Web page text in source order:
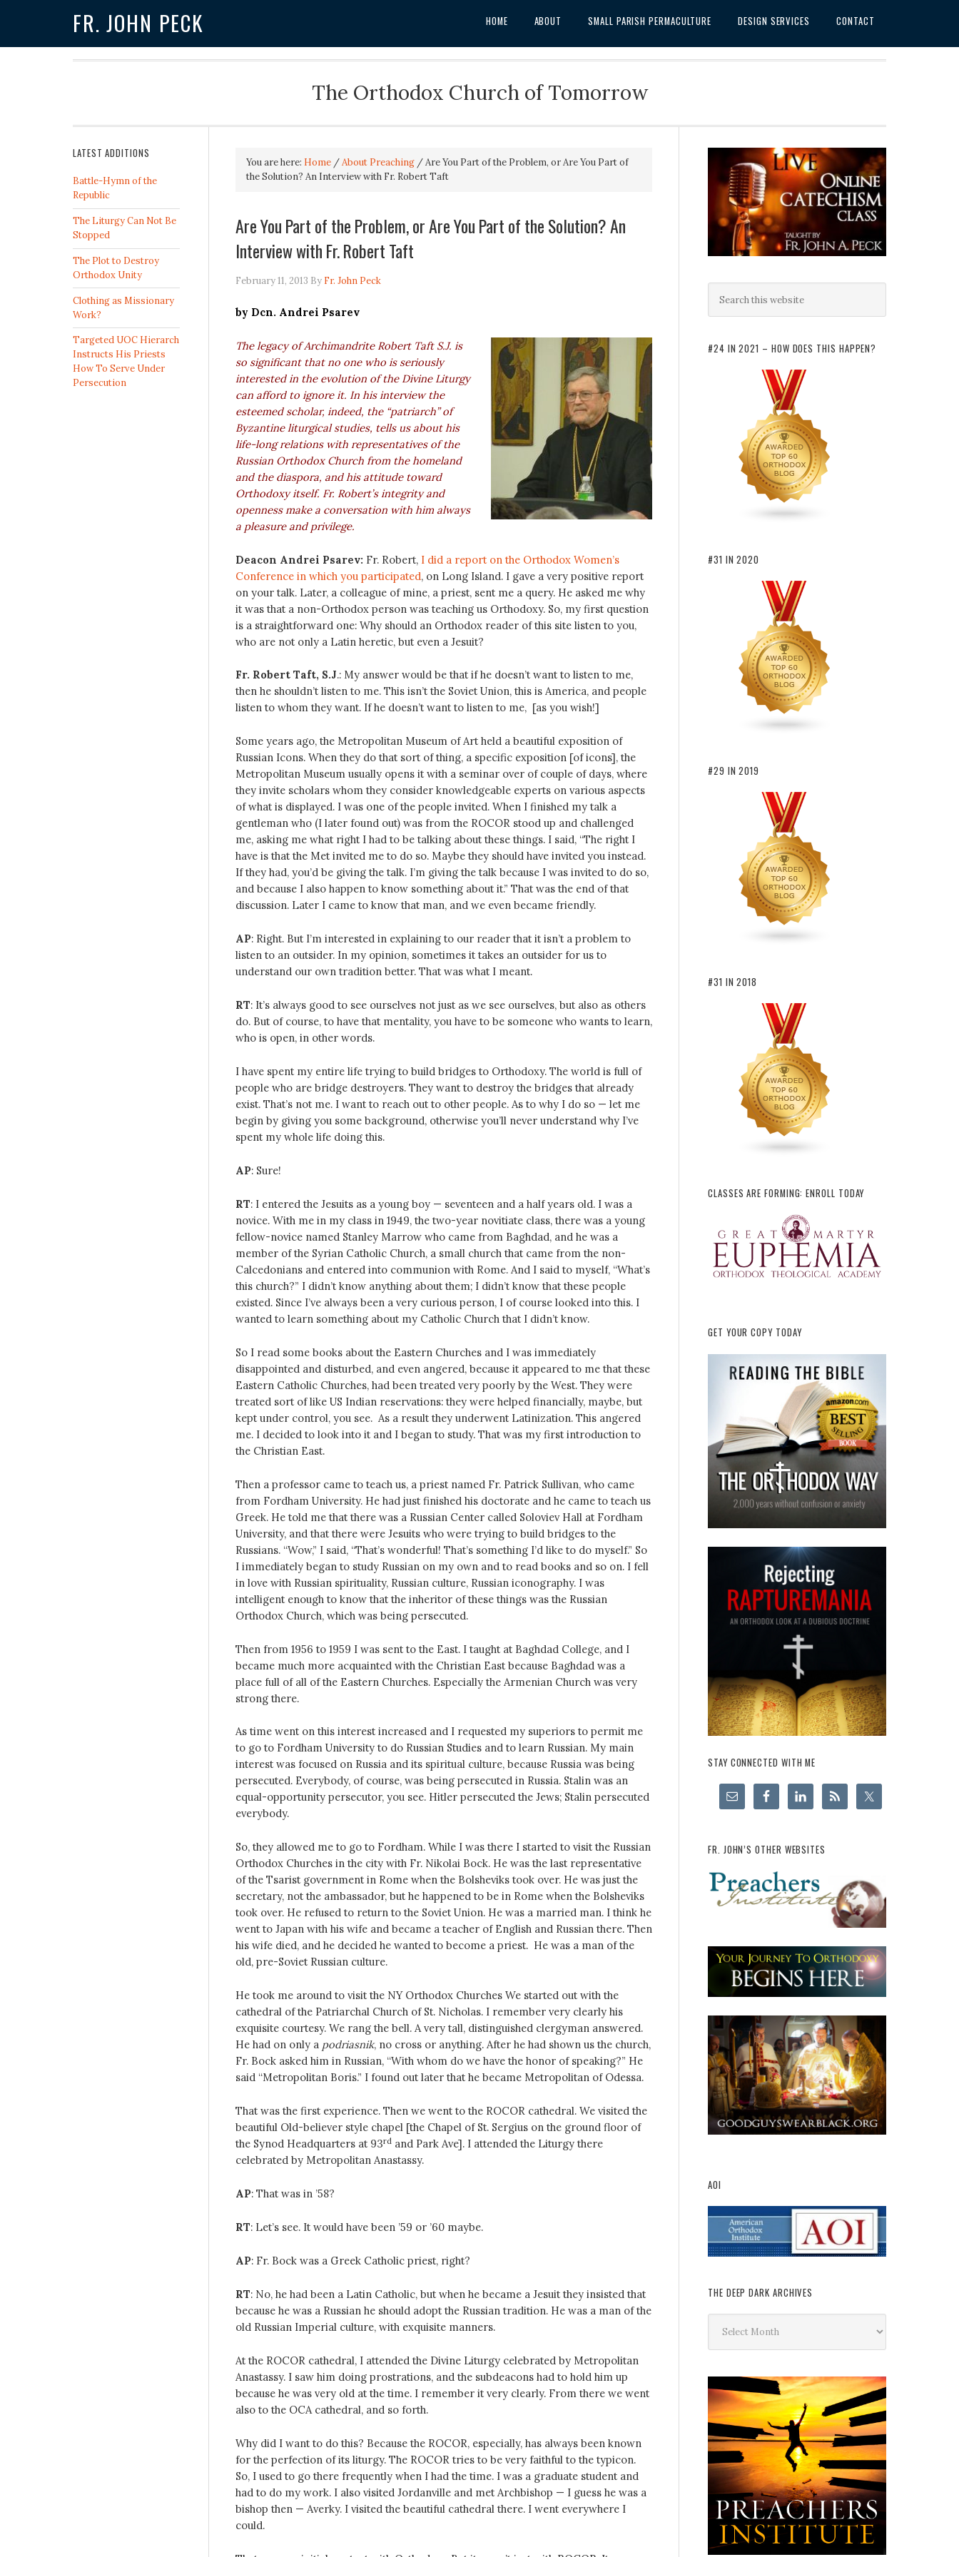
FR. JOHN PECK HOME ABOUT SMALL PARISH PERMACULTURE DESIGN SERVICES CONTACT
The Orthodox Church of Tomorrow
You are here: Home / About Preaching /Are You Part of the Problem, or Are You Part of
the Solution? An Interview with Fr. Robert Taft
Are You Part of the Problem, or Are You Part of the Solution? An
Interview with Fr. Robert Taft
February 11, 2013 By Fr. John Peck
by Dcn. Andrei Psarev
The legacy of Archimandrite Robert Taft S.J. is
so significant that no one who is seriously
interested in the evolution of the Divine Liturgy
can afford to ignore it. In his interview the
esteemed scholar, indeed, the “patriarch” of
Byzantine liturgical studies, tells us about his
life-long relations with representatives of the
Russian Orthodox Church from the homeland
and the diaspora, and his attitude toward
Orthodoxy itself. Fr. Robert’s integrity and
openness make a conversation with him always
a pleasure and privilege.
Deacon Andrei Psarev: Fr. Robert, I did a report on the Orthodox Women’s
Conference in which you participated, on Long Island. I gave a very positive report
on your talk. Later, a colleague of mine, a priest, sent me a query. He asked me why
it was that a non-Orthodox person was teaching us Orthodoxy. So, my first question
is a straightforward one: Why should an Orthodox reader of this site listen to you,
who are not only a Latin heretic, but even a Jesuit?
Fr. Robert Taft, S.J.: My answer would be that if he doesn’t want to listen to me,
then he shouldn’t listen to me. This isn’t the Soviet Union, this is America, and people
listen to whom they want. If he doesn’t want to listen to me, [as you wish!]
Some years ago, the Metropolitan Museum of Art held a beautiful exposition of
Russian Icons. When they do that sort of thing, a specific exposition [of icons], the
Metropolitan Museum usually opens it with a seminar over of couple of days, where
they invite scholars whom they consider knowledgeable experts on various aspects
of what is displayed. I was one of the people invited. When I finished my talk a
gentleman who (I later found out) was from the ROCOR stood up and challenged
me, asking me what right I had to be talking about these things. I said, “The right I
have is that the Met invited me to do so. Maybe they should have invited you instead.
If they had, you’d be giving the talk. I’m giving the talk because I was invited to do so,
and because I also happen to know something about it.” That was the end of that
discussion. Later I came to know that man, and we even became friendly.
AP: Right. But I’m interested in explaining to our reader that it isn’t a problem to
listen to an outsider. In my opinion, sometimes it takes an outsider for us to
understand our own tradition better. That was what I meant.
RT: It’s always good to see ourselves not just as we see ourselves, but also as others
do. But of course, to have that mentality, you have to be someone who wants to learn,
who is open, in other words.
I have spent my entire life trying to build bridges to Orthodoxy. The world is full of
people who are bridge destroyers. They want to destroy the bridges that already
exist. That’s not me. I want to reach out to other people. As to why I do so — let me
begin by giving you some background, otherwise you’ll never understand why I’ve
spent my whole life doing this.
AP: Sure!
RT: I entered the Jesuits as a young boy — seventeen and a half years old. I was a
novice. With me in my class in 1949, the two-year novitiate class, there was a young
fellow-novice named Stanley Marrow who came from Baghdad, and he was a
member of the Syrian Catholic Church, a small church that came from the non-
Calcedonians and entered into communion with Rome. And I said to myself, “What’s
this church?” I didn’t know anything about them; I didn’t know that these people
existed. Since I’ve always been a very curious person, I of course looked into this. I
wanted to learn something about my Catholic Church that I didn’t know.
So I read some books about the Eastern Churches and I was immediately
disappointed and disturbed, and even angered, because it appeared to me that these
Eastern Catholic Churches, had been treated very poorly by the West. They were
treated sort of like US Indian reservations: they were helped financially, maybe, but
kept under control, you see. As a result they underwent Latinization. This angered
me. I decided to look into it and I began to study. That was my first introduction to
the Christian East.
Then a professor came to teach us, a priest named Fr. Patrick Sullivan, who came
from Fordham University. He had just finished his doctorate and he came to teach us
Greek. He told me that there was a Russian Center called Soloviev Hall at Fordham
University, and that there were Jesuits who were trying to build bridges to the
Russians. “Wow,” I said, “That’s wonderful! That’s something I’d like to do myself.” So
I immediately began to study Russian on my own and to read books and so on. I fell
in love with Russian spirituality, Russian culture, Russian iconography. I was
intelligent enough to know that the inheritor of these things was the Russian
Orthodox Church, which was being persecuted.
Then from 1956 to 1959 I was sent to the East. I taught at Baghdad College, and I
became much more acquainted with the Christian East because Baghdad was a
place full of all of the Eastern Churches. Especially the Armenian Church was very
strong there.
As time went on this interest increased and I requested my superiors to permit me
to go to Fordham University to do Russian Studies and to learn Russian. My main
interest was focused on Russia and its spiritual culture, because Russia was being
persecuted. Everybody, of course, was being persecuted in Russia. Stalin was an
equal-opportunity persecutor, you see. Hitler persecuted the Jews; Stalin persecuted
everybody.
So, they allowed me to go to Fordham. While I was there I started to visit the Russian
Orthodox Churches in the city with Fr. Nikolai Bock. He was the last representative
of the Tsarist government in Rome when the Bolsheviks took over. He was just the
secretary, not the ambassador, but he happened to be in Rome when the Bolsheviks
took over. He refused to return to the Soviet Union. He was a married man. I think he
went to Japan with his wife and became a teacher of English and Russian there. Then
his wife died, and he decided he wanted to become a priest. He was a man of the
old, pre-Soviet Russian culture.
He took me around to visit the NY Orthodox Churches We started out with the
cathedral of the Patriarchal Church of St. Nicholas. I remember very clearly his
exquisite courtesy. We rang the bell. A very tall, distinguished clergyman answered.
He had on only a podriasnik, no cross or anything. After he had shown us the church,
Fr. Bock asked him in Russian, “With whom do we have the honor of speaking?” He
said “Metropolitan Boris.” I found out later that he became Metropolitan of Odessa.
That was the first experience. Then we went to the ROCOR cathedral. We visited the
beautiful Old-believer style chapel [the Chapel of St. Sergius on the ground floor of
the Synod Headquarters at 93rdand Park Ave]. I attended the Liturgy there
celebrated by Metropolitan Anastassy.
AP: That was in ’58?
RT: Let’s see. It would have been ’59 or ’60 maybe.
AP: Fr. Bock was a Greek Catholic priest, right?
RT: No, he had been a Latin Catholic, but when he became a Jesuit they insisted that
because he was a Russian he should adopt the Russian tradition. He was a man of the
old Russian Imperial culture, with exquisite manners.
At the ROCOR cathedral, I attended the Divine Liturgy celebrated by Metropolitan
Anastassy. I saw him doing prostrations, and the subdeacons had to hold him up
because he was very old at the time. I remember it very clearly. From there we went
also to the OCA cathedral, and so forth.
Why did I want to do this? Because the ROCOR, especially, has always been known
for the perfection of its liturgy. The ROCOR tries to be very faithful to the typicon.
So, I used to go there frequently when I had the time. I was a graduate student and
had to do my work. I also visited Jordanville and met Archbishop — I guess he was a
bishop then — Averky. I visited the beautiful cathedral there. I went everywhere I
could.
#24 IN 2021 – HOW DOES THIS HAPPEN?
#31 IN 2020
#29 IN 2019
#31 IN 2018
CLASSES ARE FORMING: ENROLL TODAY
GET YOUR COPY TODAY
STAY CONNECTED WITH ME
FR. JOHN’S OTHER WEBSITES
AOI
THE DEEP DARK ARCHIVES
Deep
Dark
LATEST ADDITIONS
Battle-Hymn of the
Republic
The Liturgy Can Not Be
Stopped
The Plot to Destroy
Orthodox Unity
Clothing as Missionary
Work?
Targeted UOC Hierarch
Instructs His Priests
How To Serve Under
Persecution